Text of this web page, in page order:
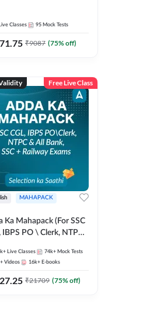
Classes 95 Mock Tests
₹9087 (75% off)
Free Live Class
MAHAPACK
Ka Mahapack (For SSC
IBPS PO \ Clerk, NTPC
Live Classes 74k+ Mock Tests
Videos 16k+ E-books
₹21709 (75% off)